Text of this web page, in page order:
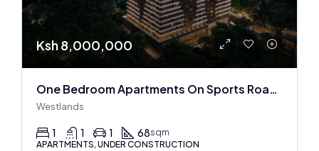
Ksh 8,000,000
One Bedroom Apartments On Sports Road, Westlands
Westlands
1 1 1 68sqm
APARTMENTS, UNDER CONSTRUCTION